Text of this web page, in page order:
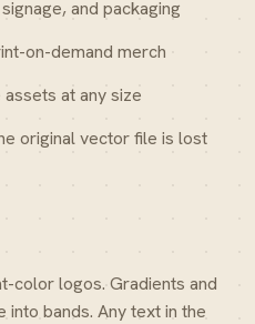
and packaging
on-demand merch
at any size
original vector file is lost
color logos. Gradients and
bands. Any text in the